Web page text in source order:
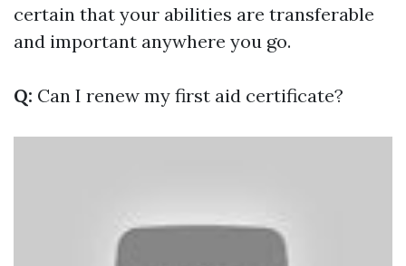
certain that your abilities are transferable
and important anywhere you go.
Q: Can I renew my first aid certificate?